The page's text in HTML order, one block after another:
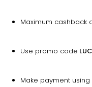
Maximum cashback
Use promo code
Make payment using